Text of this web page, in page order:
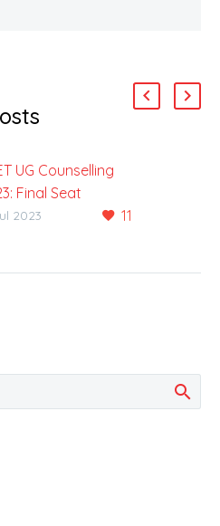
UG Counselling
Final Seat
For Round 1
has released the
11
2023